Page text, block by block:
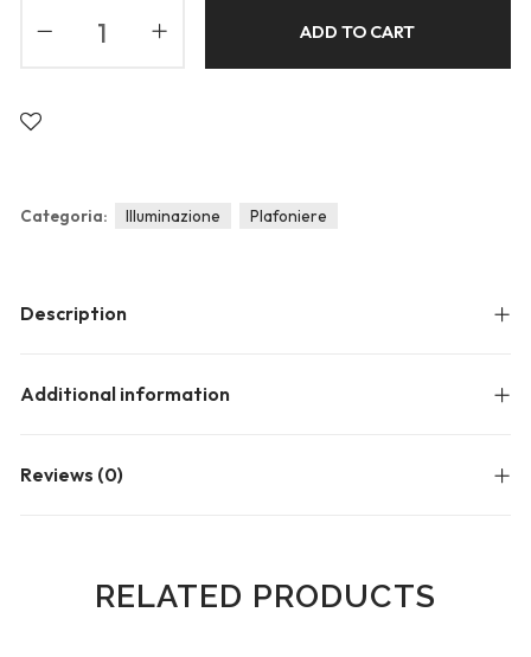
ADD TO CART
Description
Additional information
Reviews (0)
Categoria: Illuminazione Plafoniere
RELATED PRODUCTS